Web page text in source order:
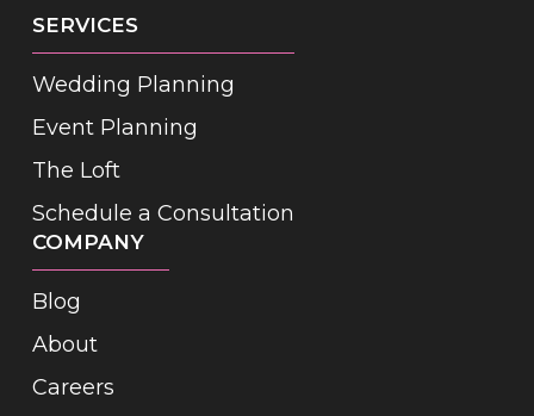
SERVICES
Wedding Planning
Event Planning
The Loft
Schedule a Consultation
COMPANY
Blog
About
Careers